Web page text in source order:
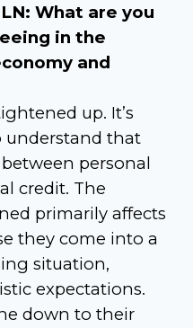
What are you
in the
and
up. It’s
understand that
personal
credit. The
primarily affects
they come into a
situation,
expectations.
down to their